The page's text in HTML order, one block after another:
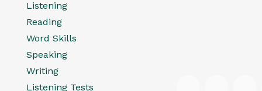
Listening
Reading
Word Skills
Speaking
Writing
Listening Tests